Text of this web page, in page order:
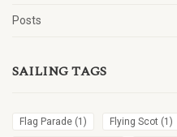
Posts
SAILING TAGS
Flag Parade (1) Flying Scot (1)